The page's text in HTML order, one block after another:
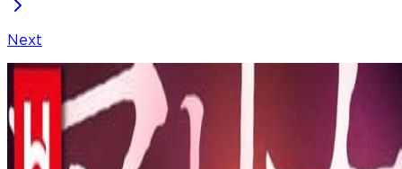
Next
Arika - The Woman Who Took Everything From Me
Chapter